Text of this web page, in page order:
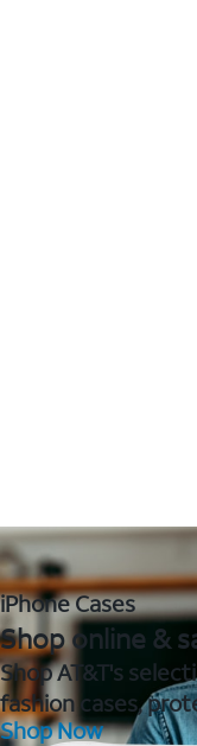
iPhone Cases
Shop online &
Shop AT&T's
fashion cases,
Shop Now